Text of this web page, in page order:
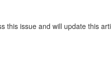
this issue and will update this